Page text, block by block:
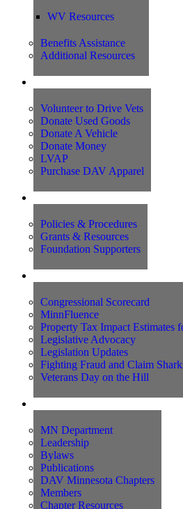
WV Resources
Benefits Assistance
Additional Resources
Volunteer to Drive Vets
Donate Used Goods
Donate A Vehicle
Donate Money
LVAP
Purchase DAV Apparel
Policies & Procedures
Grants & Resources
Foundation Supporters
Congressional Scorecard
MinnFluence
Property Tax Impact Estimates
Legislative Advocacy
Legislation Updates
Fighting Fraud and Claim
Veterans Day on the Hill
MN Department
Leadership
Bylaws
Publications
DAV Minnesota Chapters
Members
Chapter Resources